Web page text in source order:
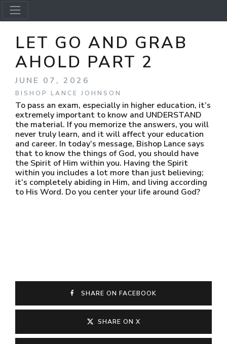
LET GO AND GRAB
AHOLD PART 2
JUNE 07, 2026
BISHOP LANCE JOHNSON
To pass an exam, especially in higher education, it’s
extremely important to know and UNDERSTAND
the material. If you memorize the answers, you will
never truly learn, and it will affect your education
and career. In today’s message, Bishop Lance says
that to know the things of God, you should have
the Spirit of Him within you. Having the Spirit
within you includes a lot more than just believing;
it’s completely abiding in Him, and living according
to His Word. Do you center your life around God?
SHARE ON FACEBOOK
SHARE ON X